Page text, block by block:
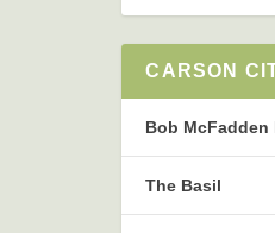
CARSON
Bob McFadden
The Basil